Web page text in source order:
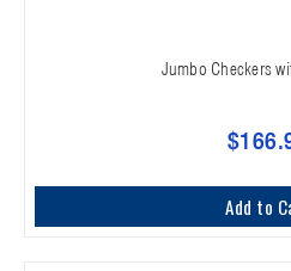
Jumbo Checkers
Add to